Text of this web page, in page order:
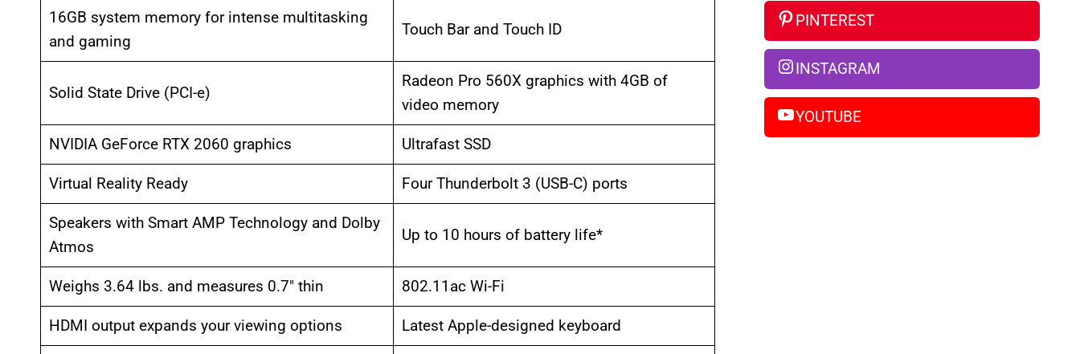
16GB system memory for intense multitasking
and gaming
Touch Bar and Touch ID
Solid State Drive (PCI-e)
Radeon Pro 560X graphics with 4GB of
video memory
NVIDIA GeForce RTX 2060 graphics Ultrafast SSD
Virtual Reality Ready Four Thunderbolt 3 (USB-C) ports
Speakers with Smart AMP Technology and Dolby
Atmos
Up to 10 hours of battery life*
Weighs 3.64 lbs. and measures 0.7″ thin 802.11ac Wi-Fi
HDMI output expands your viewing options Latest Apple-designed keyboard
PINTEREST
INSTAGRAM
YOUTUBE